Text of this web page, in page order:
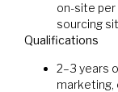
on-site
sourcing
Qualifications
2–3 years
marketing,